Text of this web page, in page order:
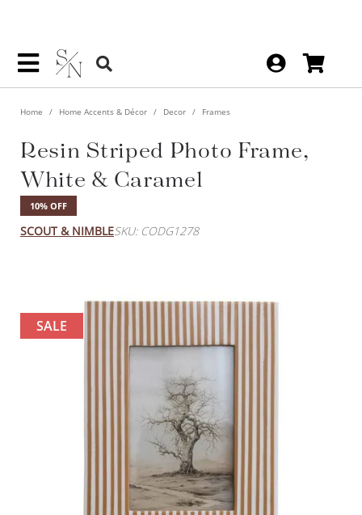
Home Home Accents & Décor Decor Frames
Resin Striped Photo Frame,
White & Caramel
10% OFF
SCOUT & NIMBLESKU: CODG1278
SALE